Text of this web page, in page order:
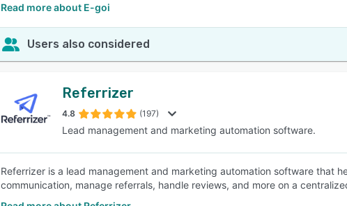
Read more about E-goi
Users also considered
Referrizer
4.8 (197)
Lead management and marketing automation software.
Referrizer is a lead management and marketing automation software that
communication, manage referrals, handle reviews, and more on a